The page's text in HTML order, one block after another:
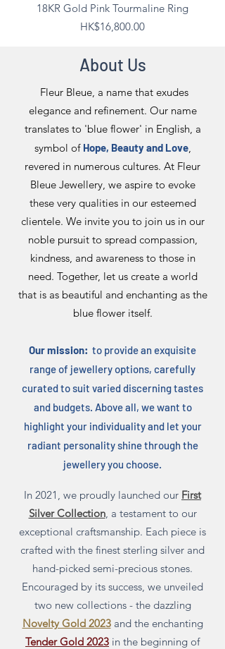
18KR Gold Pink Tourmaline Ring
Price
HK$16,800.00
About Us
Fleur Bleue, a name that exudes
elegance and refinement. Our name
translates to 'blue flower' in English, a
symbol of Hope, Beauty and Love,
revered in numerous cultures. At Fleur
Bleue Jewellery, we aspire to evoke
these very qualities in our esteemed
clientele. We invite you to join us in our
noble pursuit to spread compassion,
kindness, and awareness to those in
need. Together, let us create a world
that is as beautiful and enchanting as the
blue flower itself.
Our mission: to provide an exquisite
range of jewellery options, carefully
curated to suit varied discerning tastes
and budgets. Above all, we want to
highlight your individuality and let your
radiant personality shine through the
jewellery you choose.
In 2021, we proudly launched our First
Silver Collection, a testament to our
exceptional craftsmanship. Each piece is
crafted with the finest sterling silver and
hand-picked semi-precious stones.
Encouraged by its success, we unveiled
two new collections - the dazzling
Novelty Gold 2023and the enchanting
Tender Gold 2023 in the beginning of